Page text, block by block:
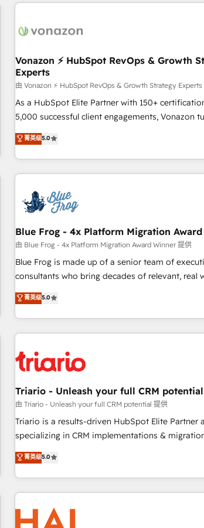
Intégration & paramétrage HubSpot - Migration
Marketing / Sales - Data, reporting & tableaux
Onboarding, audit & optimisation - Intégrations
(ERP, téléphonie, e-commerce) - Formation &
accompagnement au changement Nous intervenons auprès
des PME, ETI et grandes entreprises en France
industrie, éducation, banque & assurance,
logistique.
Vonazon ⚡ HubSpot RevOps & Growth
Experts
由 Vonazon ⚡ HubSpot RevOps & Growth Strategy Experts
As a HubSpot Elite Partner with 150+
5,000 successful client engagements, Vonazon
marketing complexity into measurable, scalable
From onboarding to enterprise-grade
house team builds scalable strategies that drive
revenue. ⚙️ HubSpot Integration & Optimization • Seamless
migrations and data cleanups • Custom APIs
integrations 📈 End-to-End Revenue Acceleration • Lifecycle
marketing and pipeline growth programs • Sales
enablement tools and CRM optimization •
strategies with customer journey mapping 🏅 Elite-Level
HubSpot Execution • 750+ onboardings and
and service hubs • Built-in flexibility for startups
brands
菁英级5.0
Blue Frog - 4x Platform Migration
由 Blue Frog - 4x Platform Migration Award Winner 提供
Blue Frog is made up of a senior team of
consultants who bring decades of relevant, real
experience to our client engagements. "Blue Frog is a top,
trusted partner in HubSpot's ecosystem for a
team brings over a decade of experience to the
with deep knowledge of the HubSpot platform
helping our customers grow and finding
their unique business needs. We are thrilled to
Frog in the HubSpot ecosystem leading the way
customers!" - Yamini Rangan, CEO of HubSpot “Our
experience with the team at Blue Frog has been
short of extraordinary. Their years of experience
the HubSpot ecosystem as a reliable partner
delivering remarkable experiences for our most
菁英级5.0
Triario - Unleash your full CRM potential
由 Triario - Unleash your full CRM potential 提供
Triario is a results-driven HubSpot Elite Partner
specializing in CRM implementations &
Operations, Custom Integrations, Custom AI
ready Website Design With over 15 years of experience, we
help companies bridge the gap between
and customer success through smart
hygiene, and tailored HubSpot solutions. Our clients choose
us because we blend the expertise of a global
菁英级5.0